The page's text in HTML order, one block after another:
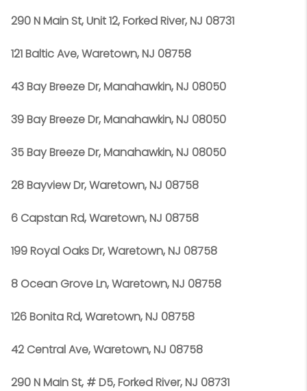
290 N Main St, Unit 12, Forked River, NJ 08731
121 Baltic Ave, Waretown, NJ 08758
43 Bay Breeze Dr, Manahawkin, NJ 08050
39 Bay Breeze Dr, Manahawkin, NJ 08050
35 Bay Breeze Dr, Manahawkin, NJ 08050
28 Bayview Dr, Waretown, NJ 08758
6 Capstan Rd, Waretown, NJ 08758
199 Royal Oaks Dr, Waretown, NJ 08758
8 Ocean Grove Ln, Waretown, NJ 08758
126 Bonita Rd, Waretown, NJ 08758
42 Central Ave, Waretown, NJ 08758
290 N Main St, # D5, Forked River, NJ 08731